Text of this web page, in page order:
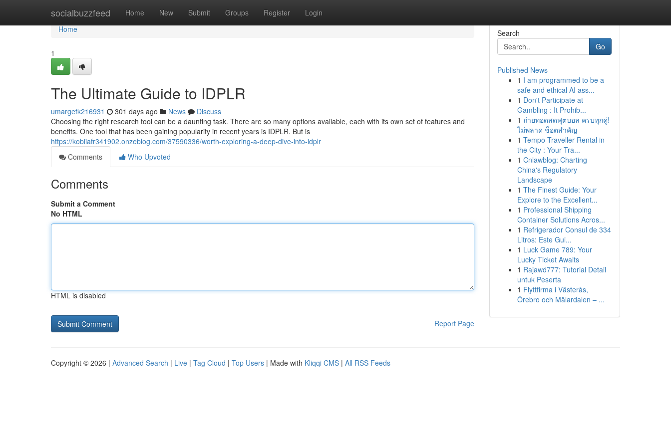
socialbuzzfeed Home New Submit Groups Register Login
Home
Home
1
The Ultimate Guide to IDPLR
umargefk216931 301 days ago News
Discuss
Choosing the right research tool can be a daunting task. There are so many options available, each with its own set of features and
benefits. One tool that has been gaining popularity in recent years is IDPLR. But is
https://kobiiafr341902.onzeblog.com/37590336/worth-exploring-a-deep-dive-into-idplr
Comments
Who Upvoted
Comments
Submit a Comment
No HTML
HTML is disabled
Report Page
Search
Go
Published News
1 I am programmed to be a
safe and ethical AI ass...
1 Don't Participate at
Gambling : It Prohib...
1 ถ่ายทอดสดฟุตบอล ครบทุกคู่!
ไม่พลาด ช็อตสำคัญ
1 Tempo Traveller Rental in
the City : Your Tra...
1 Cnlawblog: Charting
China's Regulatory
Landscape
1 The Finest Guide: Your
Explore to the Excellent...
1 Professional Shipping
Container Solutions Acros...
1 Refrigerador Consul de 334
Litros: Este Gui...
1 Luck Game 789: Your
Lucky Ticket Awaits
1 Rajawd777: Tutorial Detail
untuk Peserta
1 Flyttfirma i Västerås,
Örebro och Mälardalen – ...
Copyright © 2026 | Advanced Search | Live | Tag Cloud | Top Users | Made with Kliqqi CMS | All RSS Feeds